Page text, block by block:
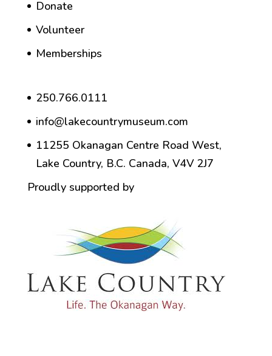
Donate
Volunteer
Memberships
250.766.0111
info@lakecountrymuseum.com
11255 Okanagan Centre Road West,
Lake Country, B.C. Canada, V4V 2J7
Proudly supported by